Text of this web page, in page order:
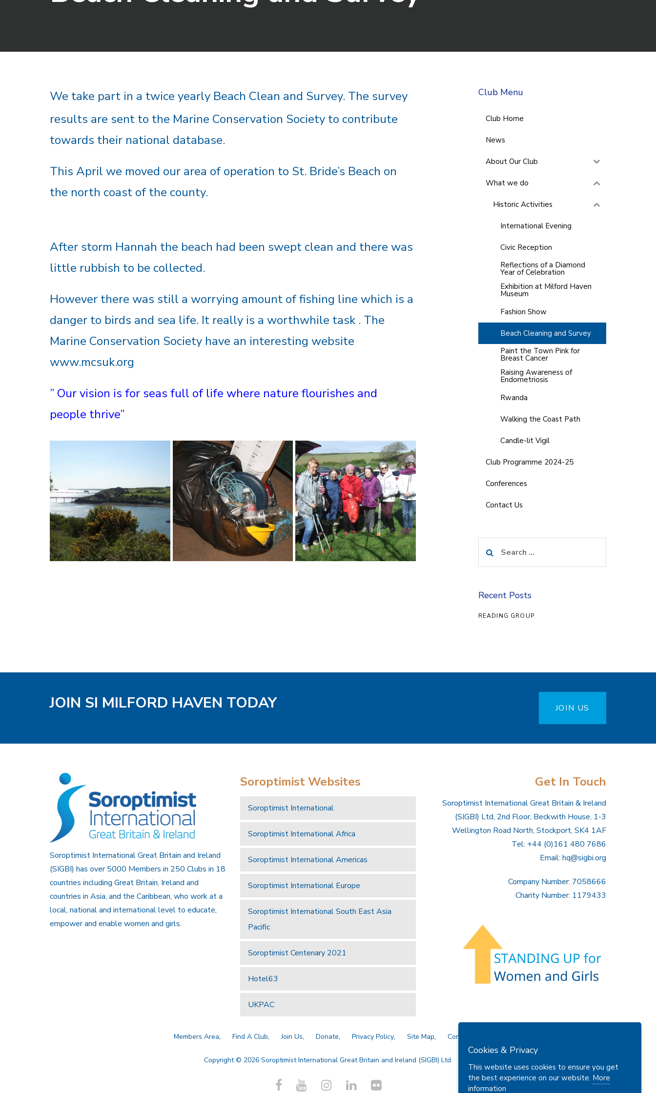
We take part in a twice yearly Beach Clean and Survey. The survey
results are sent to the Marine Conservation Society to contribute
towards their national database.
This April we moved our area of operation to St. Bride’s Beach on
the north coast of the county.
After storm Hannah the beach had been swept clean and there was
little rubbish to be collected.
However there was still a worrying amount of fishing line which is a
danger to birds and sea life. It really is a worthwhile task . The
Marine Conservation Society have an interesting website
www.mcsuk.org
” Our vision is for seas full of life where nature flourishes and
people thrive”
Club Menu
Club Home
News
About Our Club
What we do
Historic Activities
International Evening
Civic Reception
Reflections of a Diamond
Year of Celebration
Exhibition at Milford Haven
Museum
Fashion Show
Beach Cleaning and Survey
Paint the Town Pink for
Breast Cancer
Raising Awareness of
Endometriosis
Rwanda
Walking the Coast Path
Candle-lit Vigil
Club Programme 2024-25
Conferences
Contact Us
for:
Recent Posts
READING GROUP
JOIN SI MILFORD HAVEN TODAY JOIN US
Soroptimist International Great Britain and Ireland
(SIGBI) has over 5000 Members in 250 Clubs in 18
countries including Great Britain, Ireland and
countries in Asia, and the Caribbean, who work at a
local, national and international level to educate,
empower and enable women and girls.
Soroptimist Websites
Soroptimist International
Soroptimist International Africa
Soroptimist International Americas
Soroptimist International Europe
Soroptimist International South East Asia
Pacific
Soroptimist Centenary 2021
Hotel63
UKPAC
Get In Touch
Soroptimist International Great Britain & Ireland
(SIGBI) Ltd, 2nd Floor, Beckwith House, 1-3
Wellington Road North, Stockport, SK4 1AF
Tel: +44 (0)161 480 7686
Email: hq@sigbi.org
Company Number: 7058666
Charity Number: 1179433
Members Area Find A Club Join Us Donate Privacy Policy Site Map Contact Us
Copyright © 2026 Soroptimist International Great Britain and Ireland (SIGBI) Ltd.
Cookies & Privacy
This website uses cookies to ensure you get
the best experience on our website. More
information